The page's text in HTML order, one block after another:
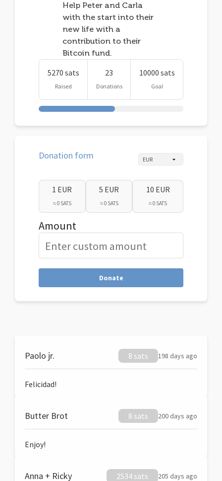
Help Peter and Carla
with the start into their
new life with a
contribution to their
Bitcoin fund.
5270 sats
Raised
23
Donations
10000 sats
Goal
Donation form
1 EUR
≈ 0 SATS
5 EUR
≈ 0 SATS
10 EUR
≈ 0 SATS
Amount
Donate
Paolo jr. 8 sats 198 days ago
Felicidad!
Butter Brot 8 sats 200 days ago
Enjoy!
Anna + Ricky 2534 sats 205 days ago